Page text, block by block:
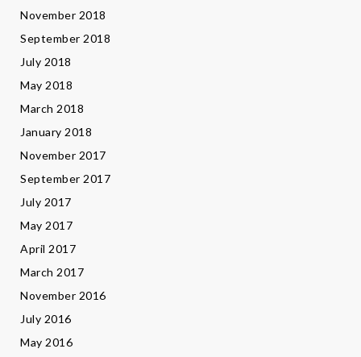
November 2018
September 2018
July 2018
May 2018
March 2018
January 2018
November 2017
September 2017
July 2017
May 2017
April 2017
March 2017
November 2016
July 2016
May 2016